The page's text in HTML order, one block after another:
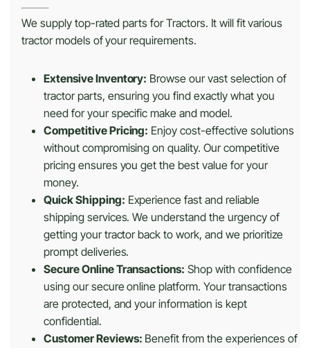
We supply top-rated parts for Tractors. It will fit various
tractor models of your requirements.
Extensive Inventory: Browse our vast selection of
tractor parts, ensuring you find exactly what you
need for your specific make and model.
Competitive Pricing: Enjoy cost-effective solutions
without compromising on quality. Our competitive
pricing ensures you get the best value for your
money.
Quick Shipping: Experience fast and reliable
shipping services. We understand the urgency of
getting your tractor back to work, and we prioritize
prompt deliveries.
Secure Online Transactions: Shop with confidence
using our secure online platform. Your transactions
are protected, and your information is kept
confidential.
Customer Reviews: Benefit from the experiences of